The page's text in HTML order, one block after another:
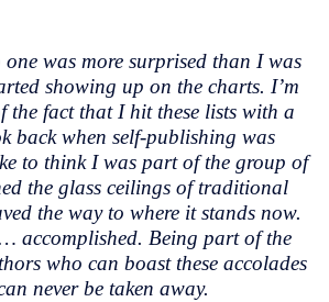
was more surprised than I was
showing up on the charts. I’m
the fact that I hit these lists with a
back when self-publishing was
to think I was part of the group of
the glass ceilings of traditional
the way to where it stands now.
accomplished. Being part of the
who can boast these accolades
never be taken away.